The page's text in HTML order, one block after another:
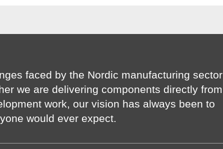
faced by the Nordic manufacturing sector
we are delivering components directly from
work, our vision has always been to
would ever expect.